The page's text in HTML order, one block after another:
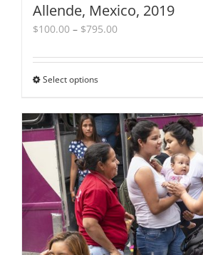
Allende, Mexico, 2019
$100.00 – $795.00Price
$100.00
Select optionsThis
has
multiple
variants.
The
options
may
be
chosen
on
the